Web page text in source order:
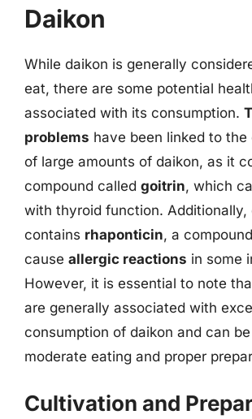
Daikon
While daikon is generally
eat, there are some potential
associated with its consumption.
problems have been linked to the
of large amounts of daikon, as it
compound called goitrin, which
with thyroid function. Additionally,
contains rhaponticin, a
cause allergic reactions in some
However, it is essential to note
are generally associated with
consumption of daikon and can
moderate eating and proper
Cultivation and